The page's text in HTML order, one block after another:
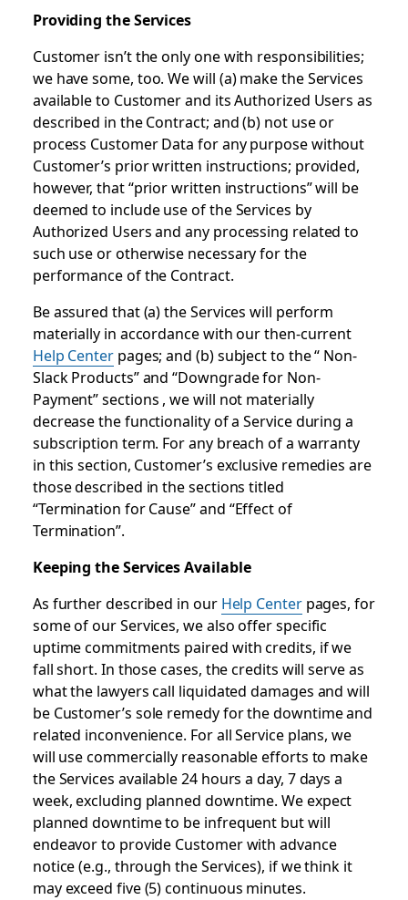
Providing the Services
Customer isn’t the only one with responsibilities;
we have some, too. We will (a) make the Services
available to Customer and its Authorized Users as
described in the Contract; and (b) not use or
process Customer Data for any purpose without
Customer’s prior written instructions; provided,
however, that “prior written instructions” will be
deemed to include use of the Services by
Authorized Users and any processing related to
such use or otherwise necessary for the
performance of the Contract.
Be assured that (a) the Services will perform
materially in accordance with our then-current
Help Centerpages; and (b) subject to the “ Non-
Slack Products” and “Downgrade for Non-
Payment” sections , we will not materially
decrease the functionality of a Service during a
subscription term. For any breach of a warranty
in this section, Customer’s exclusive remedies are
those described in the sections titled
“Termination for Cause” and “Effect of
Termination”.
Keeping the Services Available
As further described in our Help Centerpages, for
some of our Services, we also offer specific
uptime commitments paired with credits, if we
fall short. In those cases, the credits will serve as
what the lawyers call liquidated damages and will
be Customer’s sole remedy for the downtime and
related inconvenience. For all Service plans, we
will use commercially reasonable efforts to make
the Services available 24 hours a day, 7 days a
week, excluding planned downtime. We expect
planned downtime to be infrequent but will
endeavor to provide Customer with advance
notice (e.g., through the Services), if we think it
may exceed five (5) continuous minutes.